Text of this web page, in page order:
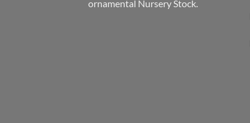
ornamental Nursery Stock.